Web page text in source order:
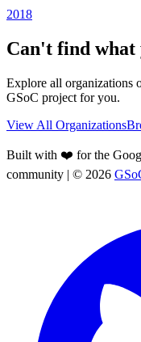
2018
Can't find
Explore all organizations
GSoC project for you.
View All Organizations
Built with ❤️ for the
community | © 2026